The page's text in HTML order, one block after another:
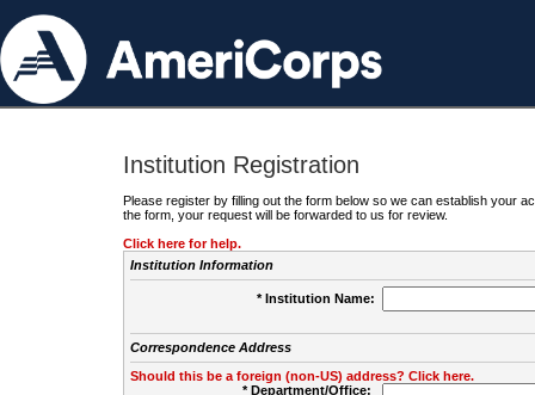
Institution Registration
Please register by filling out the form below so we can establish your
the form, your request will be forwarded to us for review.
Click here for help.
Institution Information
* Institution Name:
Correspondence Address
Should this be a foreign (non-US) address? Click here.
* Department/Office: